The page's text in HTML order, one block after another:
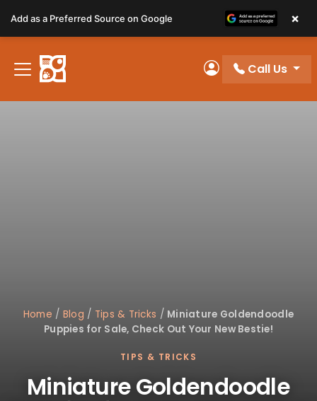
note:
This
website
includes
My Account
Call Us
Home / Blog / Tips & Tricks / Miniature Goldendoodle
Puppies for Sale, Check Out Your New Bestie!
TIPS & TRICKS
Miniature Goldendoodle
Add as a Preferred Source on Google ×